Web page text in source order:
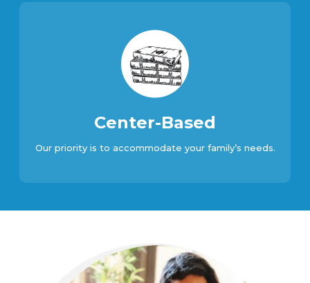
Center-Based
Our priority is to accommodate your family’s needs.